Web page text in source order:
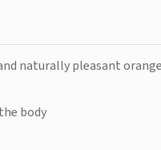
naturally pleasant
body